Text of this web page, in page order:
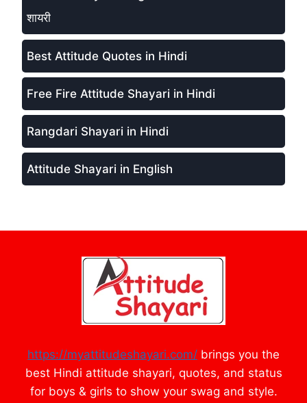
शायरी
Best Attitude Quotes in Hindi
Free Fire Attitude Shayari in Hindi
Rangdari Shayari in Hindi
Attitude Shayari in English
https://myattitudeshayari.com/ brings you the
best Hindi attitude shayari, quotes, and status
for boys & girls to show your swag and style.